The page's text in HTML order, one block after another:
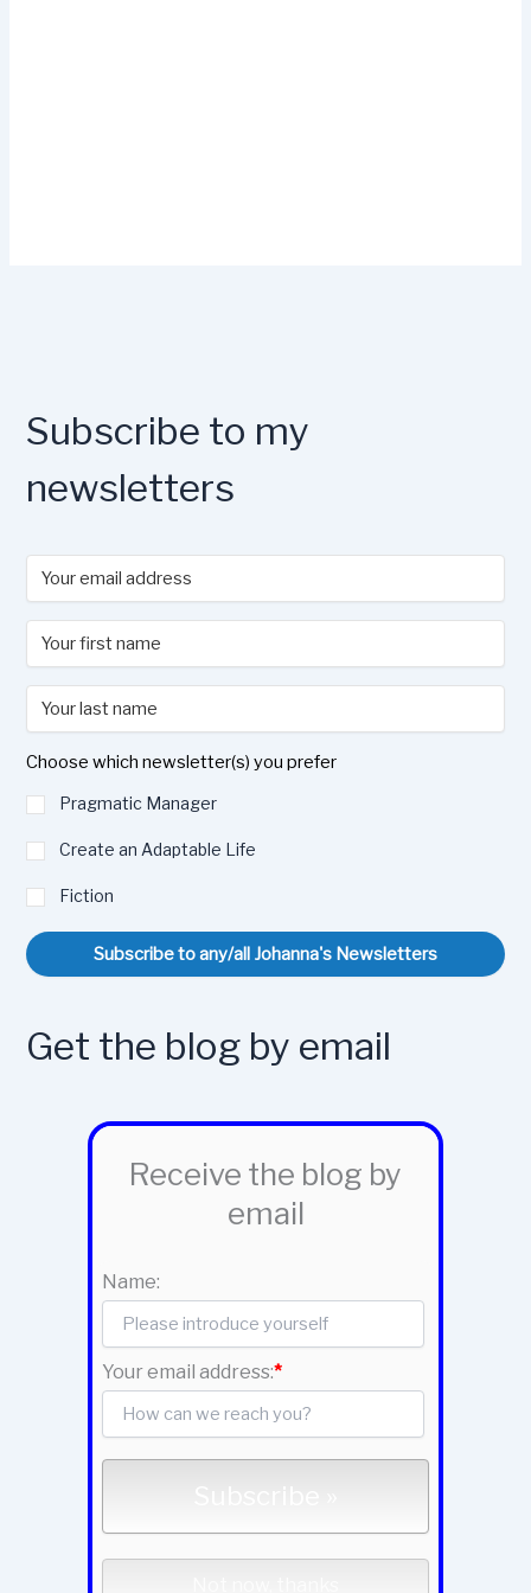
Subscribe to my
newsletters
Choose which newsletter(s) you prefer
Pragmatic Manager
Create an Adaptable Life
Fiction
Subscribe to any/all Johanna's Newsletters
Get the blog by email
Receive the blog by
email
Name:
Your email address:*